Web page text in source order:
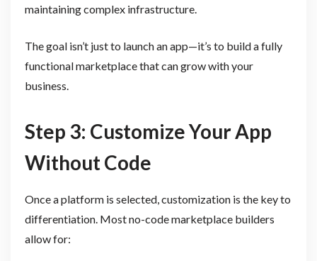
maintaining complex infrastructure.
The goal isn’t just to launch an app—it’s to build a fully
functional marketplace that can grow with your
business.
Step 3: Customize Your App
Without Code
Once a platform is selected, customization is the key to
differentiation. Most no-code marketplace builders
allow for: